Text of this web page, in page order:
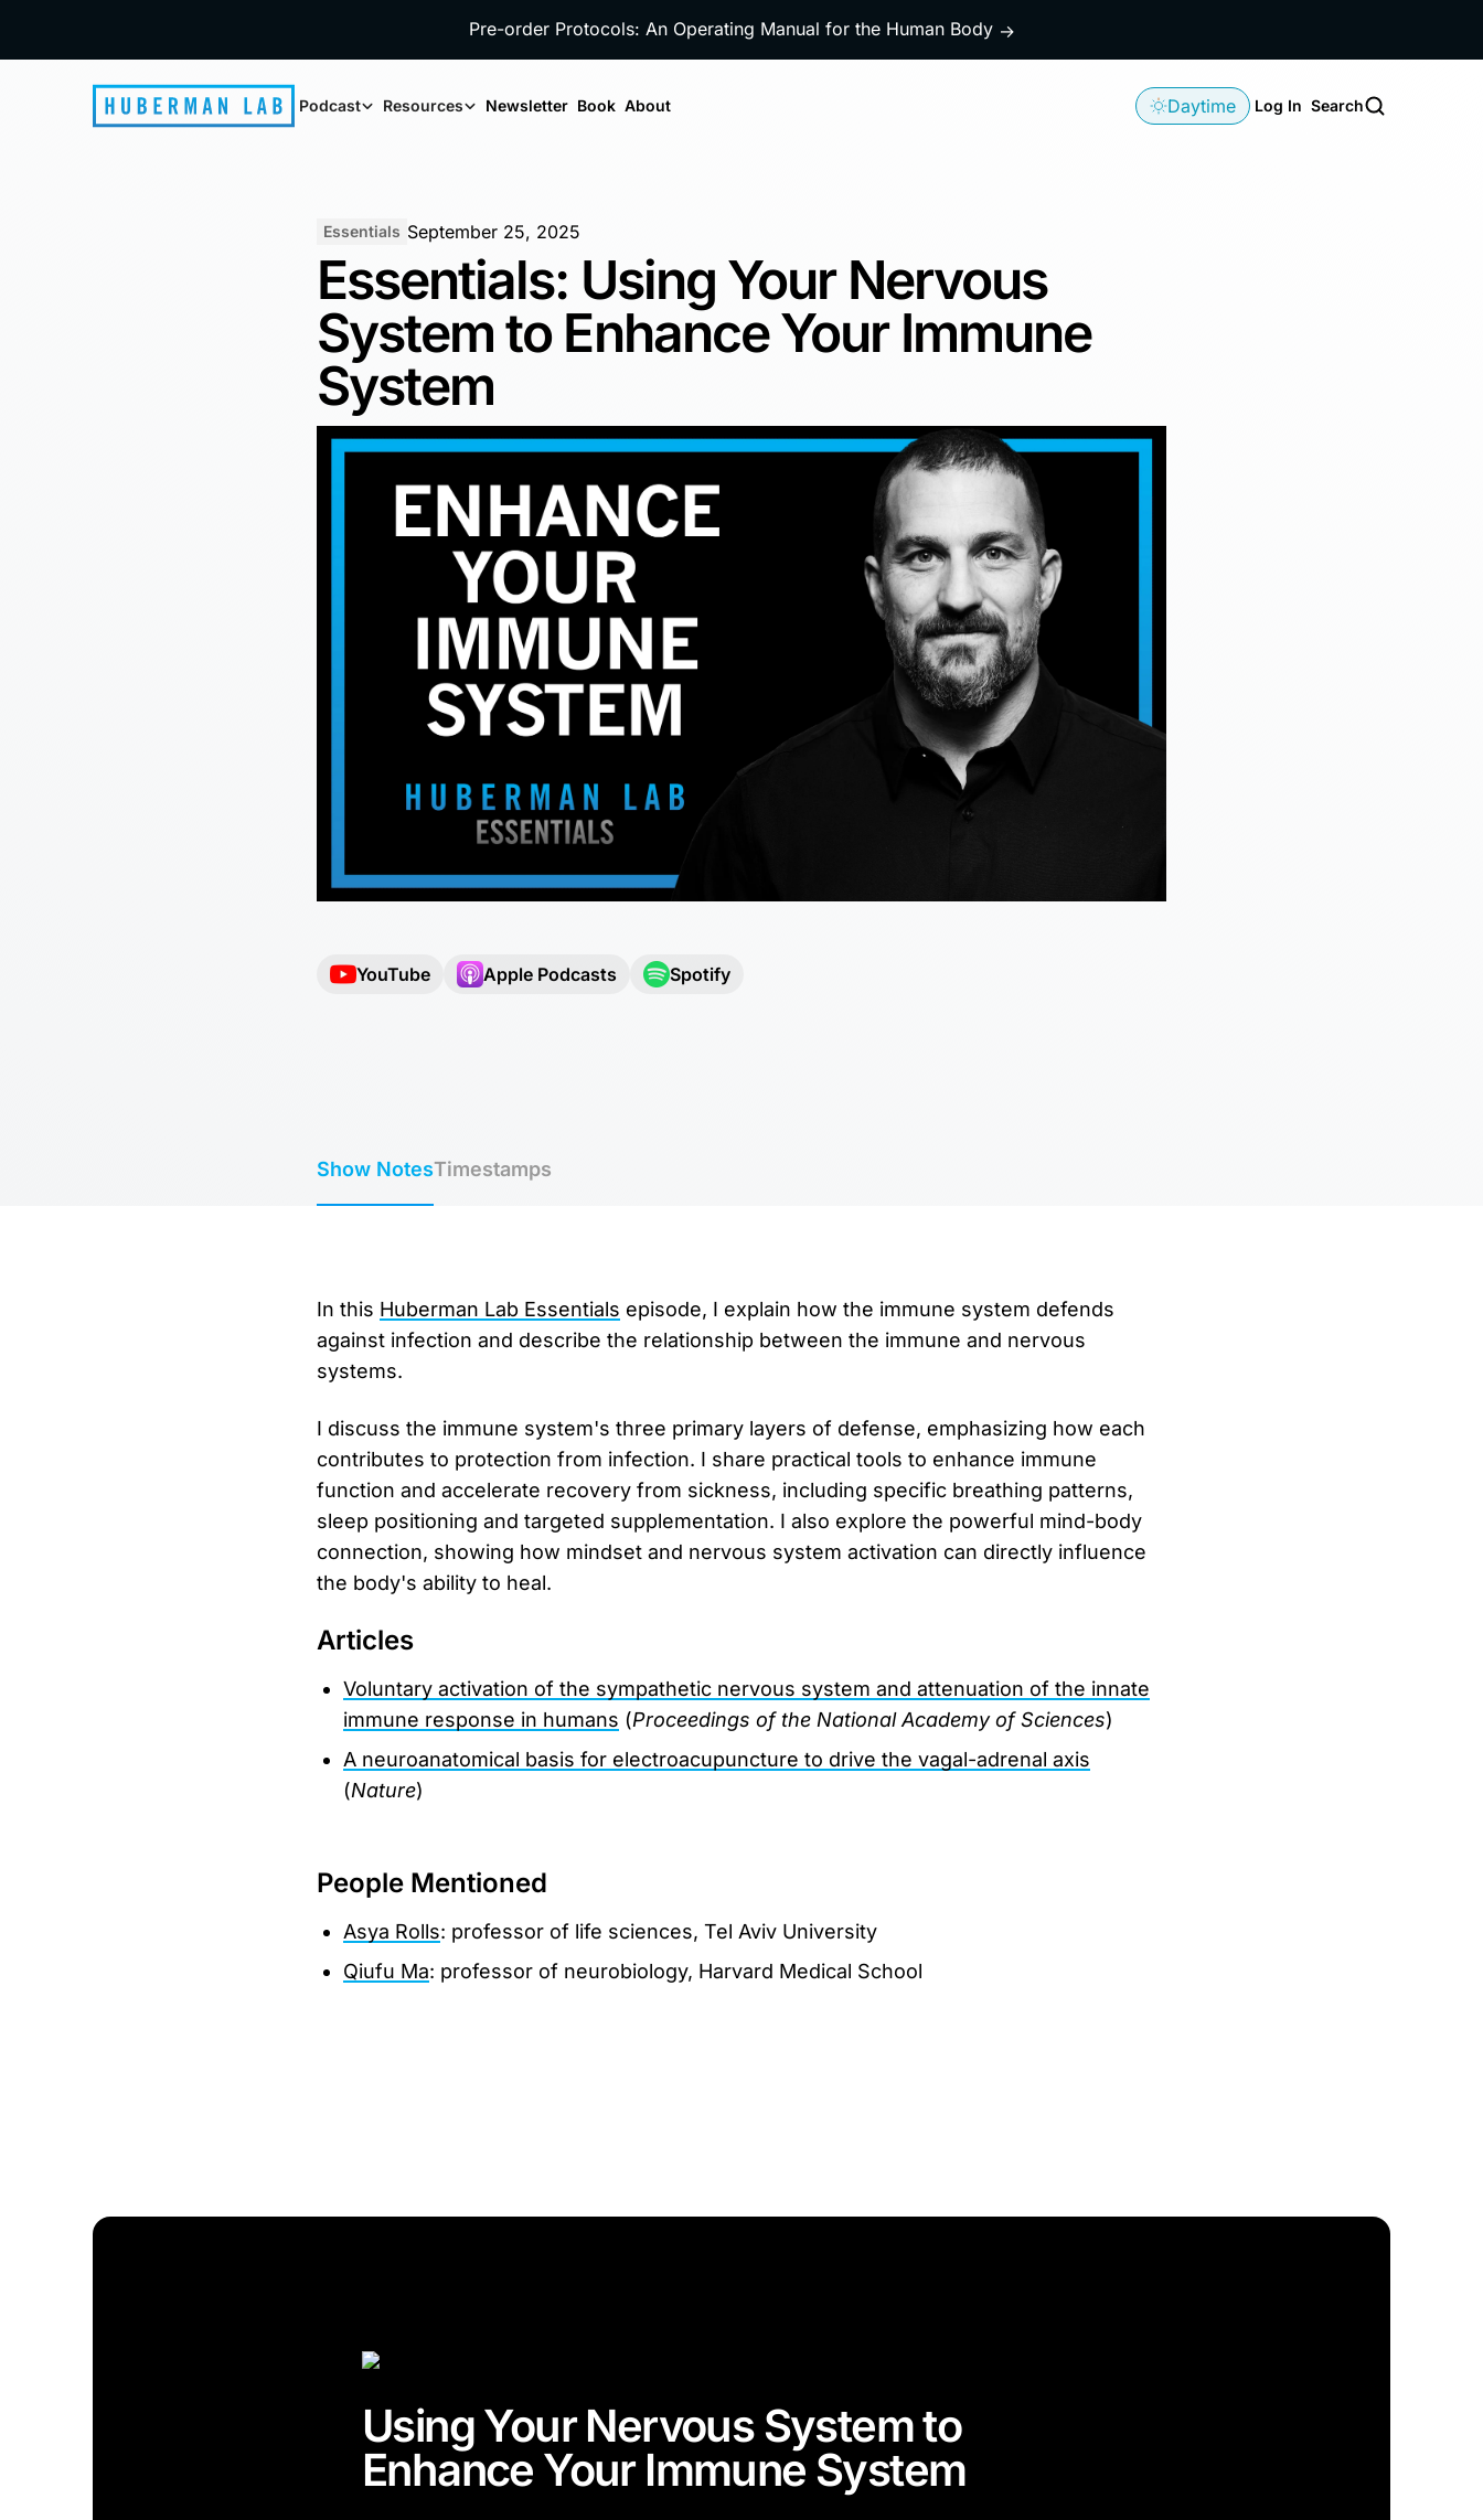
Pre-order Protocols: An Operating Manual for the Human Body →
Podcast Resources Newsletter Book About Daytime Log In Search
Essentials September 25, 2025
Essentials: Using Your Nervous
System to Enhance Your Immune
System
YouTube Apple Podcasts Spotify
Show NotesTimestamps
In this ⁠ Huberman Lab Essentials ⁠ episode, I explain how the immune system defends
against infection and describe the relationship between the immune and nervous
systems.
I discuss the immune system's three primary layers of defense, emphasizing how each
contributes to protection from infection. I share practical tools to enhance immune
function and accelerate recovery from sickness, including specific breathing patterns,
sleep positioning and targeted supplementation. I also explore the powerful mind-body
connection, showing how mindset and nervous system activation can directly influence
the body's ability to heal.
Articles
Voluntary activation of the sympathetic nervous system and attenuation of the innate
immune response in humans (Proceedings of the National Academy of Sciences)
A neuroanatomical basis for electroacupuncture to drive the vagal-adrenal axis
(Nature)
People Mentioned
Asya Rolls: professor of life sciences, Tel Aviv University
Qiufu Ma: professor of neurobiology, Harvard Medical School
Using Your Nervous System to
Enhance Your Immune System